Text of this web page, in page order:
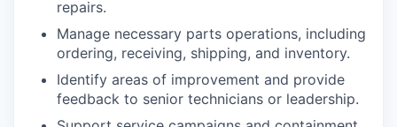
repairs.
Manage necessary parts operations, including
ordering, receiving, shipping, and inventory.
Identify areas of improvement and provide
feedback to senior technicians or leadership.